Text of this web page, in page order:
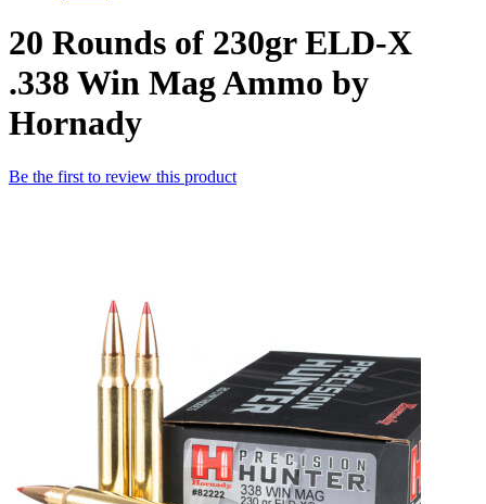
20 Rounds of 230gr ELD-X
.338 Win Mag Ammo by
Hornady
Be the first to review this product